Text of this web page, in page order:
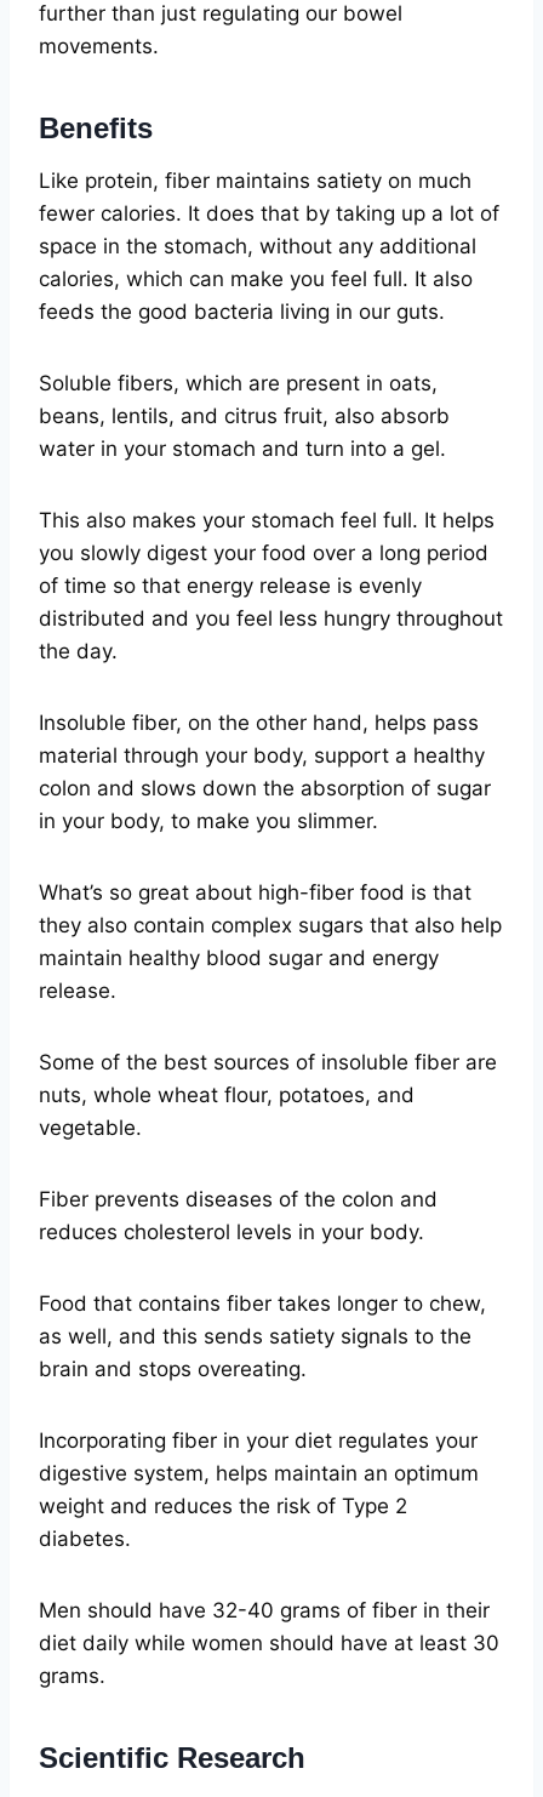
further than just regulating our bowel
movements.
Benefits
Like protein, fiber maintains satiety on much
fewer calories. It does that by taking up a lot of
space in the stomach, without any additional
calories, which can make you feel full. It also
feeds the good bacteria living in our guts.
Soluble fibers, which are present in oats,
beans, lentils, and citrus fruit, also absorb
water in your stomach and turn into a gel.
This also makes your stomach feel full. It helps
you slowly digest your food over a long period
of time so that energy release is evenly
distributed and you feel less hungry throughout
the day.
Insoluble fiber, on the other hand, helps pass
material through your body, support a healthy
colon and slows down the absorption of sugar
in your body, to make you slimmer.
What’s so great about high-fiber food is that
they also contain complex sugars that also help
maintain healthy blood sugar and energy
release.
Some of the best sources of insoluble fiber are
nuts, whole wheat flour, potatoes, and
vegetable.
Fiber prevents diseases of the colon and
reduces cholesterol levels in your body.
Food that contains fiber takes longer to chew,
as well, and this sends satiety signals to the
brain and stops overeating.
Incorporating fiber in your diet regulates your
digestive system, helps maintain an optimum
weight and reduces the risk of Type 2
diabetes.
Men should have 32-40 grams of fiber in their
diet daily while women should have at least 30
grams.
Scientific Research